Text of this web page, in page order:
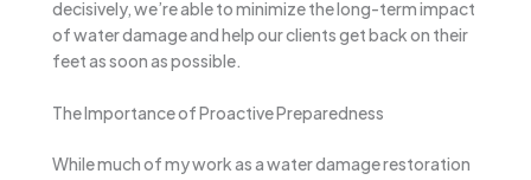
decisively, we’re able to minimize the long-term impact
of water damage and help our clients get back on their
feet as soon as possible.
The Importance of Proactive Preparedness
While much of my work as a water damage restoration